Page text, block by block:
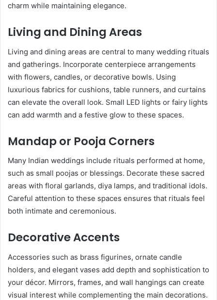
charm while maintaining elegance.
Living and Dining Areas
Living and dining areas are central to many wedding rituals
and gatherings. Incorporate centerpiece arrangements
with flowers, candles, or decorative bowls. Using
luxurious fabrics for cushions, table runners, and curtains
can elevate the overall look. Small LED lights or fairy lights
can add warmth and a festive glow to these spaces.
Mandap or Pooja Corners
Many Indian weddings include rituals performed at home,
such as small poojas or blessings. Decorate these sacred
areas with floral garlands, diya lamps, and traditional idols.
Careful attention to these spaces ensures that rituals feel
both intimate and ceremonious.
Decorative Accents
Accessories such as brass figurines, ornate candle
holders, and elegant vases add depth and sophistication to
your décor. Mirrors, frames, and wall hangings can create
visual interest while complementing the main decorations.